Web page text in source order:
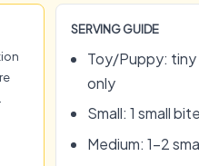
SERVING GUIDE
Toy/Puppy:
only
Small: 1 small bite
Medium: 1–2